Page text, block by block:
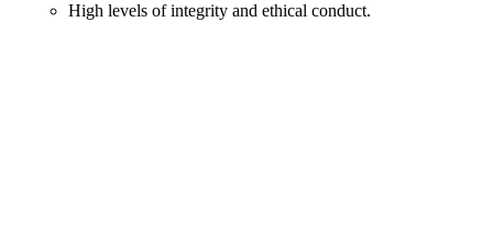
High levels of integrity and ethical conduct.